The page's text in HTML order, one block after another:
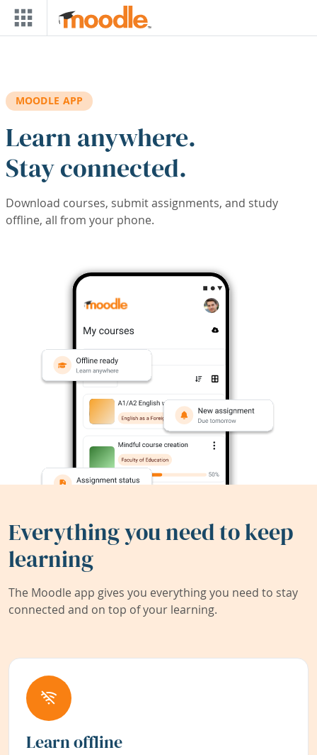
Skip to main content
MOODLE APP
Learn anywhere.
Stay connected.
Download courses, submit assignments, and study
offline, all from your phone.
Everything you need to keep
learning
The Moodle app gives you everything you need to stay
connected and on top of your learning.
Learn offline